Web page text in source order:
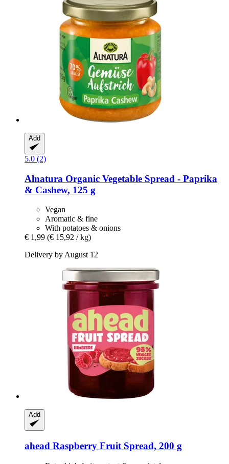
Add
5.0 (2)
Alnatura Organic Vegetable Spread -​ Paprika
& Cashew, 125 g
Vegan
Aromatic & fine
With potatoes & onions
€ 1,99 (€ 15,92 / kg)
Delivery by August 12
Add
ahead Raspberry Fruit Spread, 200 g